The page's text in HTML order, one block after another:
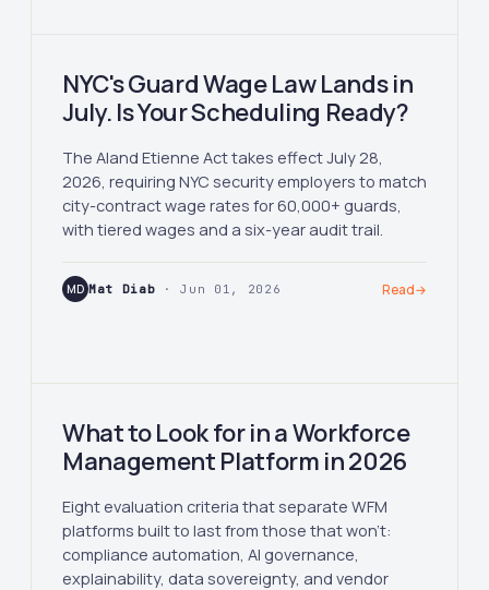
NYC's Guard Wage Law Lands in
July. Is Your Scheduling Ready?
The Aland Etienne Act takes effect July 28,
2026, requiring NYC security employers to match
city-contract wage rates for 60,000+ guards,
with tiered wages and a six-year audit trail.
MD Mat Diab · Jun 01, 2026 Read→
What to Look for in a Workforce
Management Platform in 2026
Eight evaluation criteria that separate WFM
platforms built to last from those that won't:
compliance automation, AI governance,
explainability, data sovereignty, and vendor